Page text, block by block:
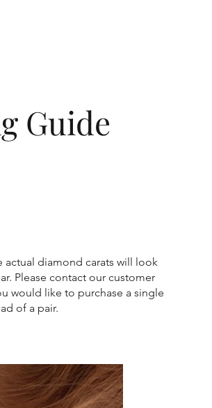
Guide
actual diamond carats will look
Please contact our customer
would like to purchase a single
of a pair.